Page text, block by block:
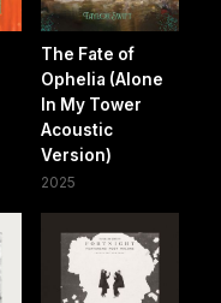
The Fate of
Ophelia (Alone
In My Tower
Acoustic
Version)
2025